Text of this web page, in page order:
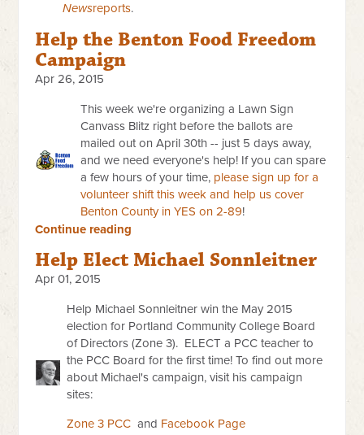
Newsreports.
Help the Benton Food Freedom
Campaign
Apr 26, 2015
This week we're organizing a Lawn Sign
Canvass Blitz right before the ballots are
mailed out on April 30th -- just 5 days away,
and we need everyone's help! If you can spare
a few hours of your time, please sign up for a
volunteer shift this week and help us cover
Benton County in YES on 2-89!
Continue reading
Help Elect Michael Sonnleitner
Apr 01, 2015
Help Michael Sonnleitner win the May 2015
election for Portland Community College Board
of Directors (Zone 3). ELECT a PCC teacher to
the PCC Board for the first time!To find out more
about Michael's campaign, visit his campaign
sites:
Zone 3 PCC and Facebook Page